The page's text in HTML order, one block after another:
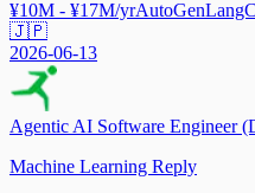
¥10M - ¥17M/yrAutoGen
🇯🇵
2026-06-13
Agentic AI Software Engineer
Machine Learning Reply